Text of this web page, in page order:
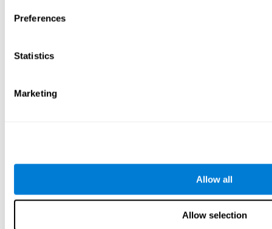
Preferences
Statistics
Marketing
Allow all
Allow selection